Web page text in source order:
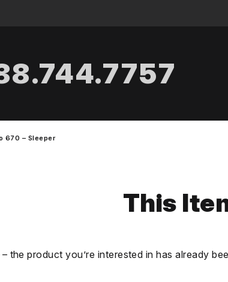
670 – Sleeper
This
– the product you’re interested in has already